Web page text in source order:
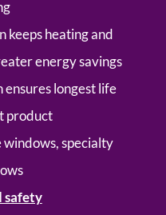
keeps heating and
energy savings
longest life
product
specialty
safety